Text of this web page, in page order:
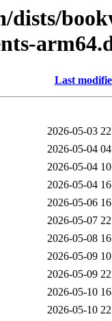
dists/
Last
2026-05-03
2026-05-04
2026-05-04
2026-05-04
2026-05-06
2026-05-07
2026-05-08
2026-05-09
2026-05-09
2026-05-10
2026-05-10